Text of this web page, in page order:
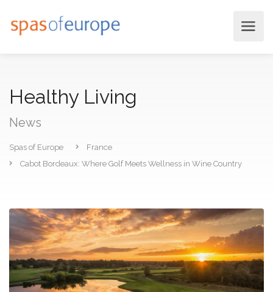
Healthy Living
News
Spas of Europe
France
Cabot Bordeaux: Where Golf Meets Wellness in Wine Country